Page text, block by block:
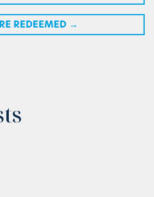
REDEEMED →